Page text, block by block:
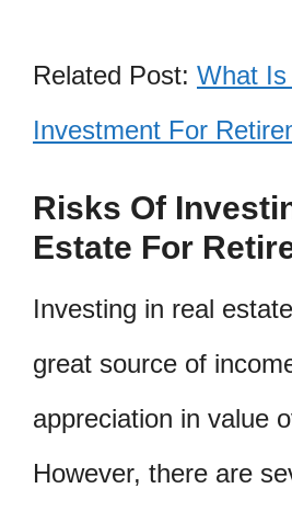
Related Post: What
Investment For
Risks Of
Estate For
Investing in real
great source of
appreciation in value
However, there are